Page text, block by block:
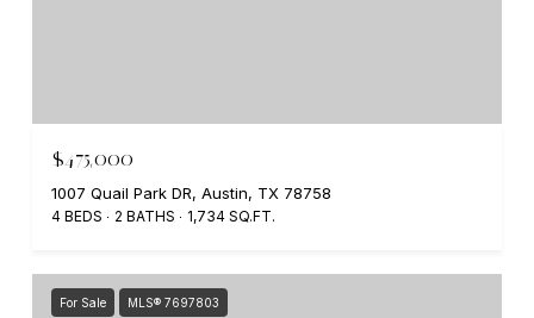
$475,000
1007 Quail Park DR, Austin, TX 78758
4 BEDS 2 BATHS 1,734 SQ.FT.
For Sale MLS® 7697803